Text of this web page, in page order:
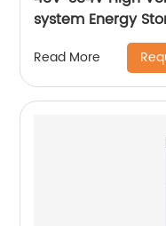
system Energy
Read More